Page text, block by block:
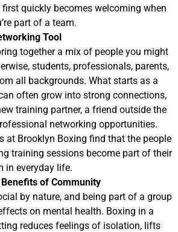
quickly becomes welcoming when
part of a team.
Tool
together a mix of people you might
students, professionals, parents,
all backgrounds. What starts as a
often grow into strong connections,
training partner, a friend outside the
networking opportunities.
at Brooklyn Boxing find that the people
training sessions become part of their
in everyday life.
of Community
by nature, and being part of a group
on mental health. Boxing in a
reduces feelings of isolation, lifts